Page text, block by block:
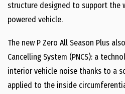
structure designed to support the
powered vehicle.
The new P Zero All Season Plus
Cancelling System (PNCS): a
interior vehicle noise thanks to a
applied to the inside